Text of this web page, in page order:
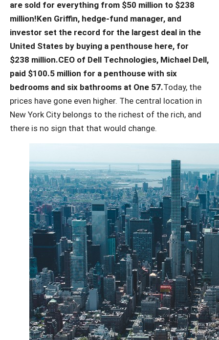
are sold for everything from $50 million to $238
million!Ken Griffin, hedge-fund manager, and
investor set the record for the largest deal in the
United States by buying a penthouse here, for
$238 million.CEO of Dell Technologies, Michael Dell,
paid $100.5 million for a penthouse with six
bedrooms and six bathrooms at One 57.Today, the
prices have gone even higher. The central location in
New York City belongs to the richest of the rich, and
there is no sign that that would change.